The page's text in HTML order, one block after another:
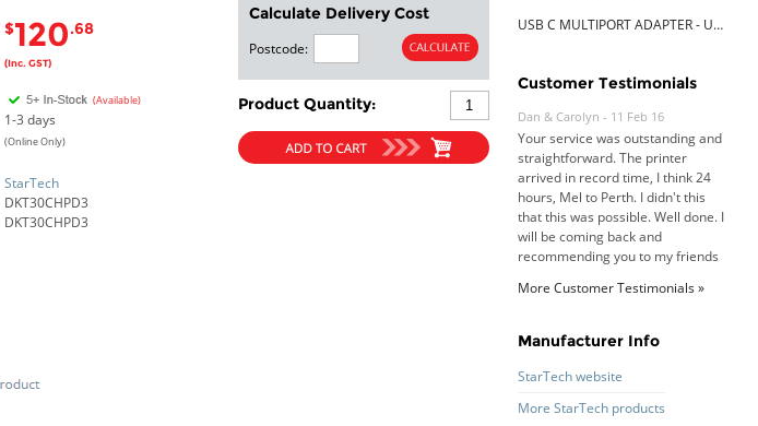
$120.68
(Inc. GST)
(Available)
1-3 days
(Online Only)
StarTech
DKT30CHPD3
DKT30CHPD3
Calculate Delivery Cost
Postcode:
Product Quantity:
USB C MULTIPORT ADAPTER - USB-C TO HDMI 2.0B 4K 60HZ (HDR10) 100W POWER DELIVERY PASS-THROUGH 4-PORT USB 3.0 HUB - USB TYPE-C MINI DOCK - 12 (30CM) LONG ATTACHED CABLE
Customer Testimonials
Your service was outstanding and
arrived in record time, I think 24
hours, Mel to Perth. I didn't this
that this was possible. Well done. I
will be coming back and
recommending you to my friends
and family.
Roy K. - 10 Mar 16
Goods received with 100%
satisfaction.
Antonio M - 11 Nov 16
More Customer Testimonials »
Manufacturer Info
StarTech website
More StarTech products